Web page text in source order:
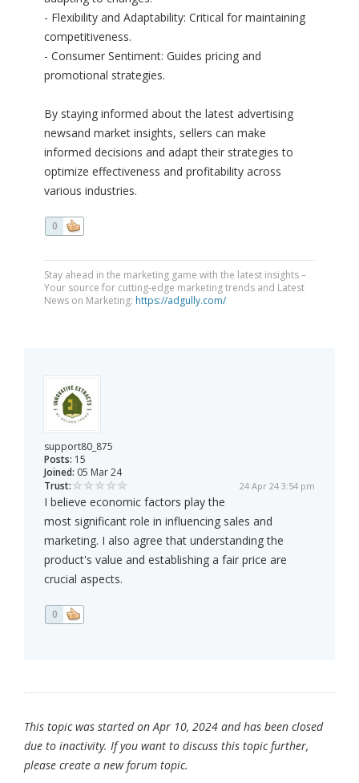
- Flexibility and Adaptability: Critical for maintaining
competitiveness.
- Consumer Sentiment: Guides pricing and
promotional strategies.
By staying informed about the latest advertising
newsand market insights, sellers can make
informed decisions and adapt their strategies to
optimize effectiveness and profitability across
various industries.
0
Stay ahead in the marketing game with the latest insights –
Your source for cutting-edge marketing trends and Latest
News on Marketing: https://adgully.com/
support80_875
Posts: 15
Joined: 05 Mar 24
Trust:
24 Apr 24 3:54 pm
I believe economic factors play the
most significant role in influencing sales and
marketing. I also agree that understanding the
product's value and establishing a fair price are
crucial aspects.
0
This topic was started on Apr 10, 2024 and has been closed
due to inactivity. If you want to discuss this topic further,
please create a new forum topic.